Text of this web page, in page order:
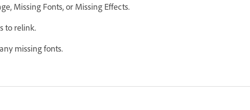
Missing Fonts, or Missing Effects.
to relink.
missing fonts.